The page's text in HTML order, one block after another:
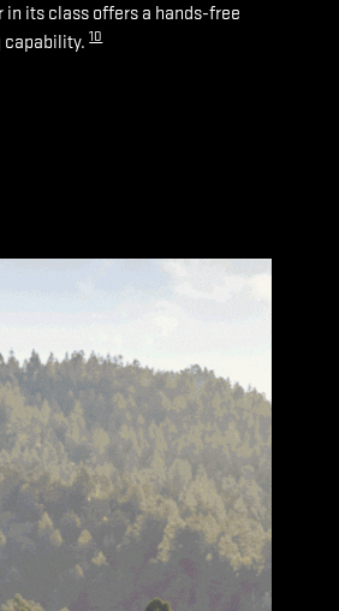
its class offers a hands-free
capability.10